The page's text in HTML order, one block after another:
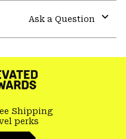
Ask a Question
Shipping
perks